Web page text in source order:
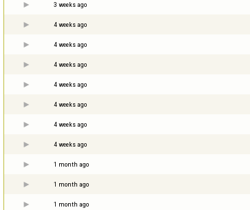
3 weeks ago
4 weeks ago
4 weeks ago
4 weeks ago
4 weeks ago
4 weeks ago
4 weeks ago
4 weeks ago
1 month ago
1 month ago
1 month ago